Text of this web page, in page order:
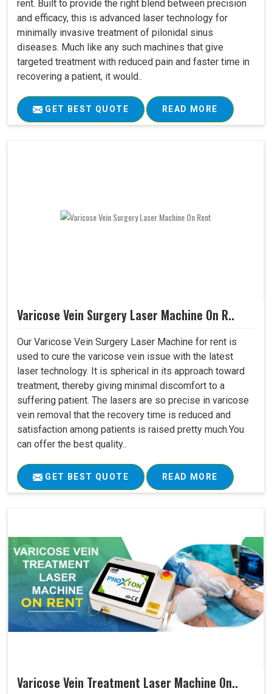
rent. Built to provide the right blend between precision
and efficacy, this is advanced laser technology for
minimally invasive treatment of pilonidal sinus
diseases. Much like any such machines that give
targeted treatment with reduced pain and faster time in
recovering a patient, it would..
GET BEST QUOTE READ MORE
Varicose Vein Surgery Laser Machine On R..
Our Varicose Vein Surgery Laser Machine for rent is
used to cure the varicose vein issue with the latest
laser technology. It is spherical in its approach toward
treatment, thereby giving minimal discomfort to a
suffering patient. The lasers are so precise in varicose
vein removal that the recovery time is reduced and
satisfaction among patients is raised pretty much.You
can offer the best quality..
GET BEST QUOTE READ MORE
Varicose Vein Treatment Laser Machine On..